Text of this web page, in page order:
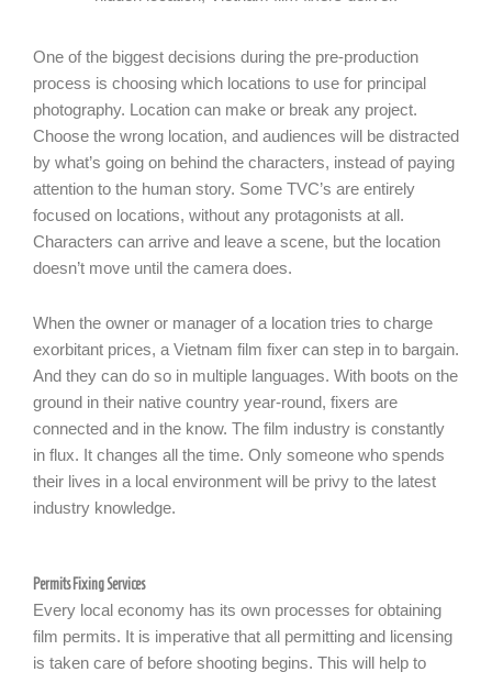
One of the biggest decisions during the pre-production
process is choosing which locations to use for principal
photography. Location can make or break any project.
Choose the wrong location, and audiences will be distracted
by what’s going on behind the characters, instead of paying
attention to the human story. Some TVC’s are entirely
focused on locations, without any protagonists at all.
Characters can arrive and leave a scene, but the location
doesn’t move until the camera does.
When the owner or manager of a location tries to charge
exorbitant prices, a Vietnam film fixer can step in to bargain.
And they can do so in multiple languages. With boots on the
ground in their native country year-round, fixers are
connected and in the know. The film industry is constantly
in flux. It changes all the time. Only someone who spends
their lives in a local environment will be privy to the latest
industry knowledge.
Permits Fixing Services
Every local economy has its own processes for obtaining
film permits. It is imperative that all permitting and licensing
is taken care of before shooting begins. This will help to